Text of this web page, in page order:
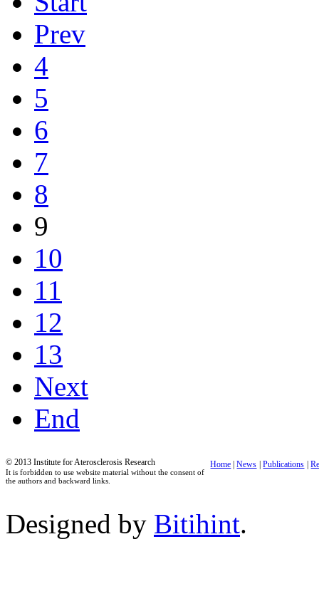
Prev
4
5
6
7
8
9
10
11
12
13
Next
End
© 2013 Institute for Aterosclerosis Research
It is forbidden to use website material without the consent of
the authors and backward links.
Home |News |Publications |
Designed by Bitihint.